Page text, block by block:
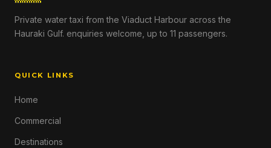
Private water taxi from the Viaduct Harbour across the
Hauraki Gulf. enquiries welcome, up to 11 passengers.
QUICK LINKS
Home
Commercial
Destinations